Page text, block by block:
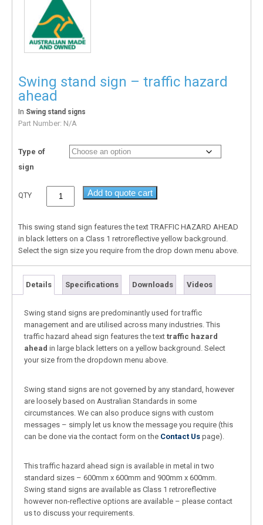
Swing stand sign – traffic hazard
ahead
In Swing stand signs
Part Number: N/A
Type of
sign
QTY Add to quote cart
This swing stand sign features the text TRAFFIC HAZARD AHEAD
in black letters on a Class 1 retroreflective yellow background.
Select the sign size you require from the drop down menu above.
Details Specifications Downloads Videos
Swing stand signs are predominantly used for traffic
management and are utilised across many industries. This
traffic hazard ahead sign features the text traffic hazard
ahead in large black letters on a yellow background. Select
your size from the dropdown menu above.
Swing stand signs are not governed by any standard, however
are loosely based on Australian Standards in some
circumstances. We can also produce signs with custom
messages – simply let us know the message you require (this
can be done via the contact form on the Contact Us page).
This traffic hazard ahead sign is available in metal in two
standard sizes – 600mm x 600mm and 900mm x 600mm.
Swing stand signs are available as Class 1 retroreflective
however non-reflective options are available – please contact
us to discuss your requirements.